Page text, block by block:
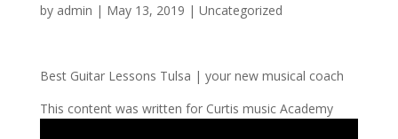
by admin | May 13, 2019 | Uncategorized
Best Guitar Lessons Tulsa | your new musical coach
This content was written for Curtis music Academy